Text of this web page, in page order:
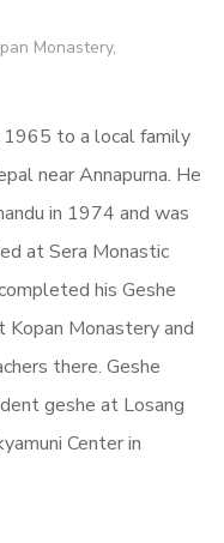
Monastery,
1965 to a local family
near Annapurna. He
in 1974 and was
at Sera Monastic
his Geshe
Monastery and
there. Geshe
geshe at Losang
Center in